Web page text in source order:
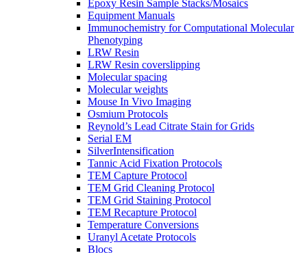
Epoxy Resin Sample Stacks/Mosaics
Equipment Manuals
Immunochemistry for Computational Molecular
Phenotyping
LRW Resin
LRW Resin coverslipping
Molecular spacing
Molecular weights
Mouse In Vivo Imaging
Osmium Protocols
Reynold’s Lead Citrate Stain for Grids
Serial EM
SilverIntensification
Tannic Acid Fixation Protocols
TEM Capture Protocol
TEM Grid Cleaning Protocol
TEM Grid Staining Protocol
TEM Recapture Protocol
Temperature Conversions
Uranyl Acetate Protocols
Blocs